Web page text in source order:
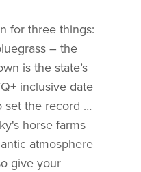
for three things:
– the
is the state’s
inclusive date
set the record …
horse farms
atmosphere
give your